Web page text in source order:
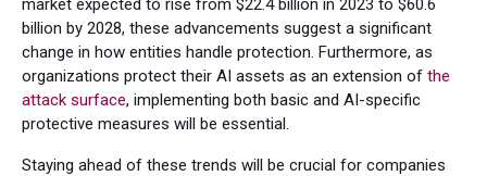
billion by 2028, these advancements suggest a significant
change in how entities handle protection. Furthermore, as
organizations protect their AI assets as an extension of the
attack surface, implementing both basic and AI-specific
protective measures will be essential.
Staying ahead of these trends will be crucial for companies